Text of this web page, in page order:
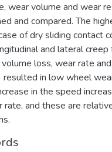
wear volume and wear
and compared. The
of dry sliding contact
and lateral
loss, wear rate
resulted in low wheel
in the speed
rate, and these are